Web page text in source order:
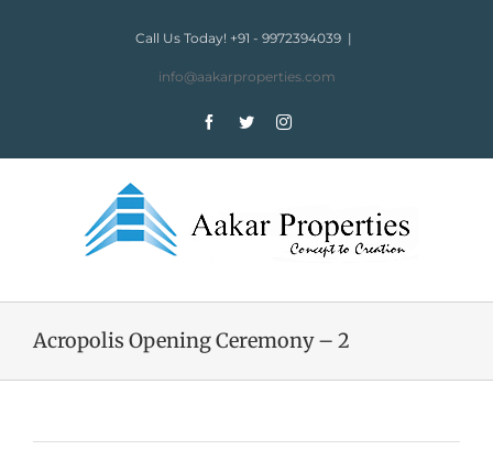
Call Us Today! +91 - 9972394039 |
info@aakarproperties.com
FacebookTwitterInstagram
Acropolis Opening Ceremony – 2